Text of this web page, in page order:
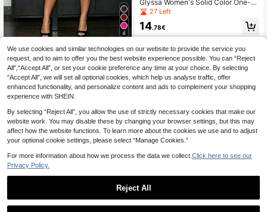
4
#Lace & Sheer Styles
EU Warehouse BamGleam Black Lac
e Bustier Sheer Mesh Jacquard Sli
m Fit Midi Jumpsuit
13.49€
Glyssa Women's Solid Color One-S
houlder Cut-Out Metal Ring Sexy J
27 Left
14.78€
We use cookies and similar technologies on our website to provide the service you
request, and to aim to offer you the best website experience possible. You can “Reject
All",“Accept All”, or set your cookie preference any time at your choice. By selecting
“Accept All”, we will set all optional cookies, which help us analyse traffic, offer
enhanced functionality, and personalize content and ads to complement your shopping
experience with SHEIN.
By selecting “Reject All”, you allow the use of strictly necessary cookies that make our
website work. You may disable these by changing your browser settings, but this may
affect how the website functions. To learn more about the cookies we use and to adjust
your optional cookie settings, please select “Manage Cookies.”
For more information about how we process the data we collect. Click here to see our
Privacy Policy.
Reject All